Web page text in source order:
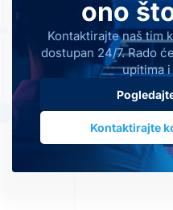
ono
Kontaktirajte naš tim
dostupan 24/7. Rado
upitima
Kontaktirajte